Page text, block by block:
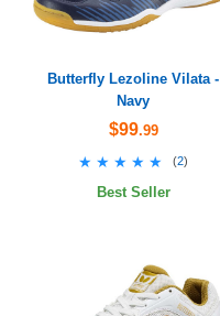
Butterfly Lezoline Vilata -
Navy
$99.99
★★★★★
★★★★★ (2)
Best Seller